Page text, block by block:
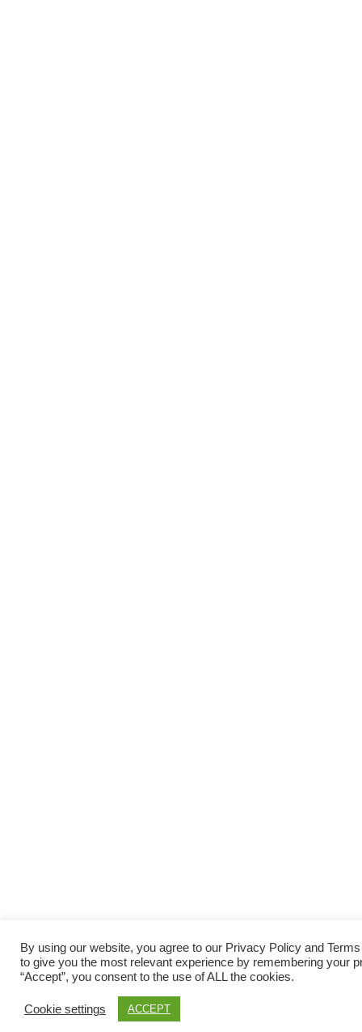
By using our website, you agree to our Privacy Policy and
to give you the most relevant experience by remembering your
“Accept”, you consent to the use of ALL the cookies.
Cookie settings ACCEPT